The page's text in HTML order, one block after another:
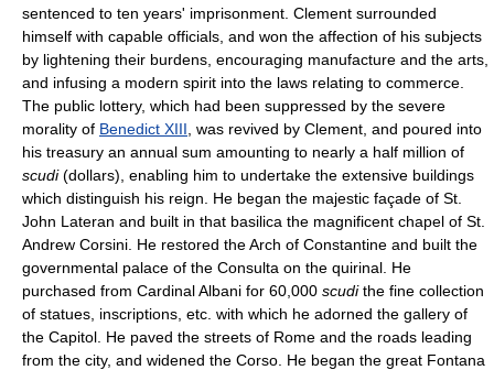
sentenced to ten years' imprisonment. Clement surrounded
himself with capable officials, and won the affection of his subjects
by lightening their burdens, encouraging manufacture and the arts,
and infusing a modern spirit into the laws relating to commerce.
The public lottery, which had been suppressed by the severe
morality of Benedict XIII , was revived by Clement, and poured into
his treasury an annual sum amounting to nearly a half million of
scudi(dollars), enabling him to undertake the extensive buildings
which distinguish his reign. He began the majestic façade of St.
John Lateran and built in that basilica the magnificent chapel of St.
Andrew Corsini. He restored the Arch of Constantine and built the
governmental palace of the Consulta on the quirinal. He
purchased from Cardinal Albani for 60,000 scudithe fine collection
of statues, inscriptions, etc. with which he adorned the gallery of
the Capitol. He paved the streets of Rome and the roads leading
from the city, and widened the Corso. He began the great Fontana